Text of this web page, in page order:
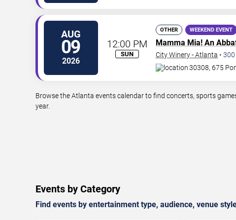
AUG
09
2026
12:00 PM
SUN
OTHER WEEKEND EVENT
Mamma Mia! An
City Winery - Atlanta • 300
30308, 675
Browse the Atlanta events calendar to find concerts, sports
year.
Events by Category
Find events by entertainment type, audience, venue